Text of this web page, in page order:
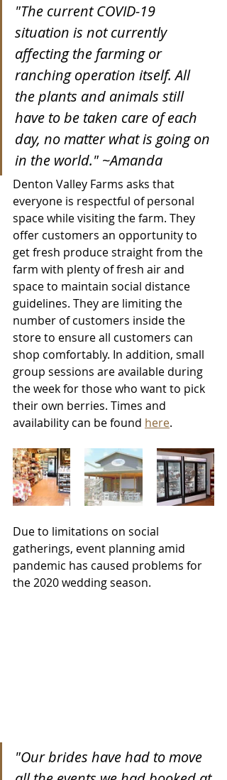
"The current COVID-19
situation is not currently
affecting the farming or
ranching operation itself. All
the plants and animals still
have to be taken care of each
day, no matter what is going on
in the world." ~Amanda
Denton Valley Farms asks that
everyone is respectful of personal
space while visiting the farm. They
offer customers an opportunity to
get fresh produce straight from the
farm with plenty of fresh air and
space to maintain social distance
guidelines. They are limiting the
number of customers inside the
store to ensure all customers can
shop comfortably. In addition, small
group sessions are available during
the week for those who want to pick
their own berries. Times and
availability can be found here.
Due to limitations on social
gatherings, event planning amid
pandemic has caused problems for
the 2020 wedding season.
"Our brides have had to move